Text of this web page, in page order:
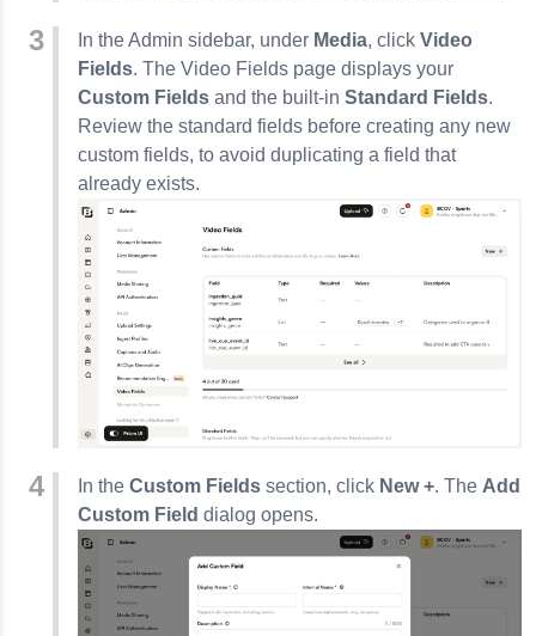
In the Admin sidebar, under Media, click Video
Fields. The Video Fields page displays your
Custom Fields and the built-in Standard Fields.
Review the standard fields before creating any new
custom fields, to avoid duplicating a field that
already exists.
In the Custom Fields section, click New +. The Add
Custom Field dialog opens.